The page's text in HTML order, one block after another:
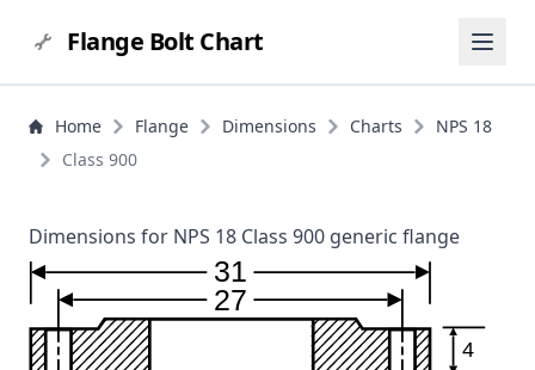
Flange Bolt Chart
Home Flange Dimensions Charts
NPS 18
Class 900
Dimensions for NPS 18 Class 900 generic flange
31
27
4